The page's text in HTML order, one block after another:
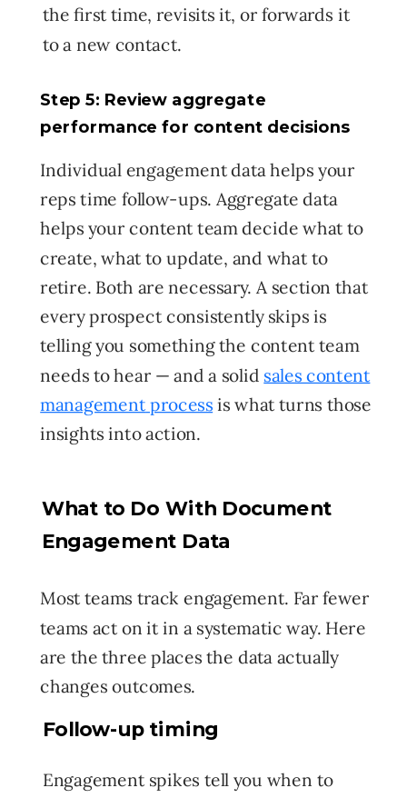
the first time, revisits it, or forwards it
to a new contact.
Step 5: Review aggregate
performance for content decisions
Individual engagement data helps your
reps time follow-ups. Aggregate data
helps your content team decide what to
create, what to update, and what to
retire. Both are necessary. A section that
every prospect consistently skips is
telling you something the content team
needs to hear — and a solid sales content
managementprocess is what turns those
insights into action.
What to Do With Document
Engagement Data
Most teams track engagement. Far fewer
teams act on it in a systematic way. Here
are the three places the data actually
changes outcomes.
Follow-up timing
Engagement spikes tell you when to